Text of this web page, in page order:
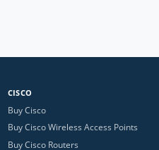
CISCO
Buy Cisco
Buy Cisco Wireless Access Points
Buy Cisco Routers